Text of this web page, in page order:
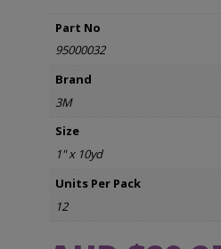
Part No
95000032
Brand
3M
Size
1" x 10yd
Units Per Pack
12